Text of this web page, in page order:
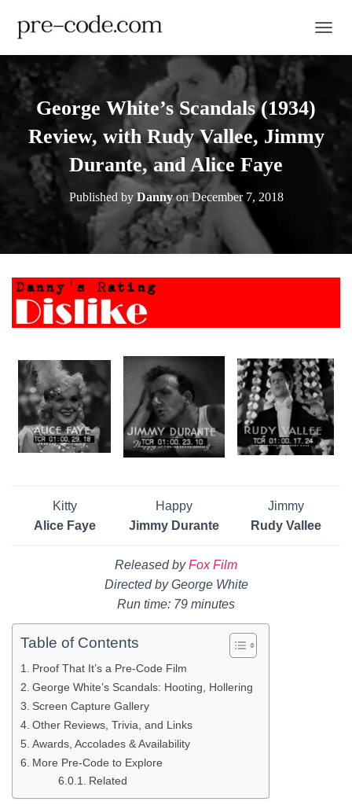
George White’s Scandals (1934)
Review, with Rudy Vallee, Jimmy
Durante, and Alice Faye
Published by DannyonDecember 7, 2018
Kitty
Alice Faye
Happy
Jimmy Durante
Jimmy
Rudy Vallee
Released byFox Film
Directed by George White
Run time: 79 minutes
Table of Contents
Proof That It’s a Pre-Code Film
George White’s Scandals: Hooting, Hollering
Screen Capture Gallery
Other Reviews, Trivia, and Links
Awards, Accolades & Availability
More Pre-Code to Explore
Related